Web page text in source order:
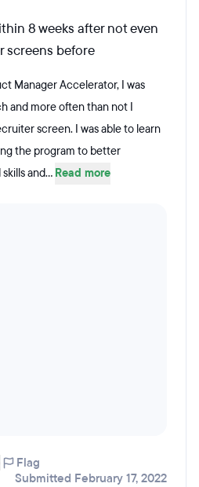
8 weeks after not even
screens before
Manager Accelerator, I was
and more often than not I
screen. I was able to learn
the program to better
and... Read more
Flag
Submitted February 17, 2022